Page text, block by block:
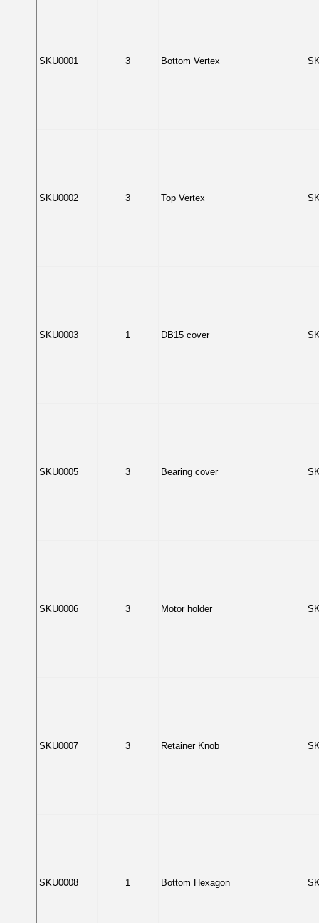
SKU0001 3 Bottom Vertex
SKU0002 3 Top Vertex
SKU0003 1 DB15 cover
SKU0005 3 Bearing cover
SKU0006 3 Motor holder
SKU0007 3 Retainer Knob
SKU0008 1 Bottom Hexagon